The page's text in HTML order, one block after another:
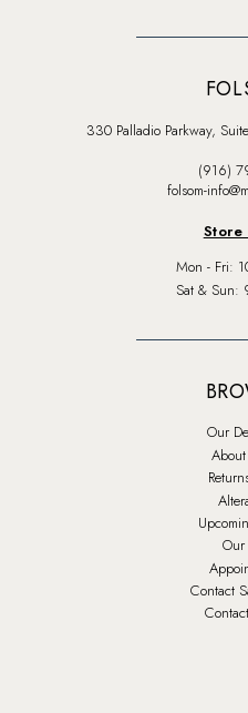
330 Palladio Parkway,
(916)
folsom-
Store
Mon - Fri:
Sat & Sun:
Our
Our
Contact